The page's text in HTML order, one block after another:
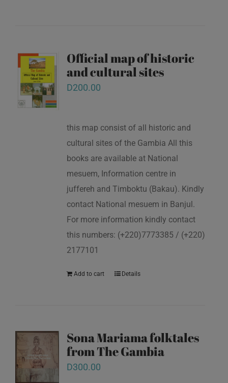
Official map of historic
and cultural sites
D200.00
this map consist of all historic and
cultural sites of the Gambia All this
books are available at National
mesuem, Information centre in
juffereh and Timboktu (Bakau). Kindly
contact National mesuem in Banjul.
For more information kindly contact
this numbers: (+220)7773385 / (+220)
2177101
Add to cart Details
Sona Mariama folktales
from The Gambia
D300.00